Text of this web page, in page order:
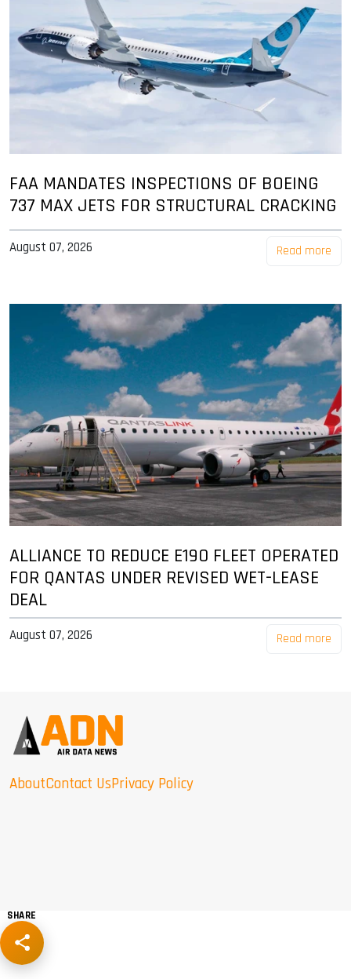
FAA MANDATES INSPECTIONS OF BOEING
737 MAX JETS FOR STRUCTURAL CRACKING
August 07, 2026 Read more
ALLIANCE TO REDUCE E190 FLEET OPERATED
FOR QANTAS UNDER REVISED WET-LEASE
DEAL
August 07, 2026 Read more
AboutContact UsPrivacy Policy
SHARE